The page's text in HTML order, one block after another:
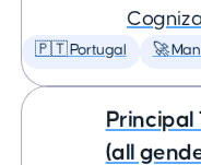
🇵🇹 Portugal 🚀
Principal
(all